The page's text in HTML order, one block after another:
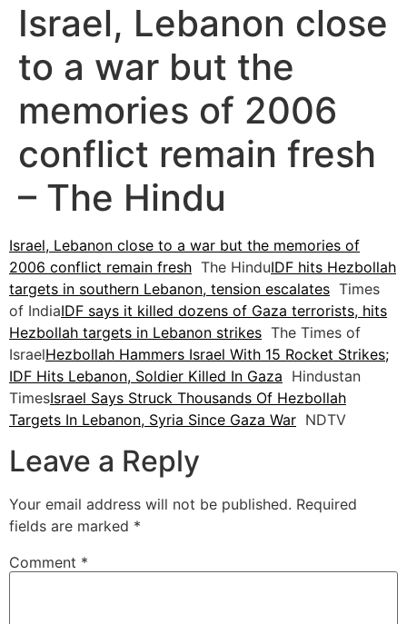
Israel, Lebanon close
to a war but the
memories of 2006
conflict remain fresh
– The Hindu
Israel, Lebanon close to a war but the memories of
2006 conflict remain fresh The HinduIDF hits Hezbollah
targets in southern Lebanon, tension escalates Times
of IndiaIDF says it killed dozens of Gaza terrorists, hits
Hezbollah targets in Lebanon strikes The Times of
IsraelHezbollah Hammers Israel With 15 Rocket Strikes;
IDF Hits Lebanon, Soldier Killed In Gaza Hindustan
TimesIsrael Says Struck Thousands Of Hezbollah
Targets In Lebanon, Syria Since Gaza War NDTV
Leave a Reply
Your email address will not be published. Required
fields are marked *
Comment *